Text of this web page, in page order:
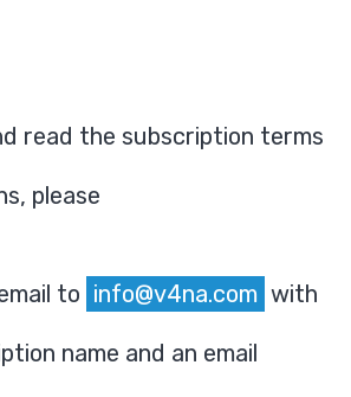
read the subscription terms
please
to info@v4na.com with
name and an email